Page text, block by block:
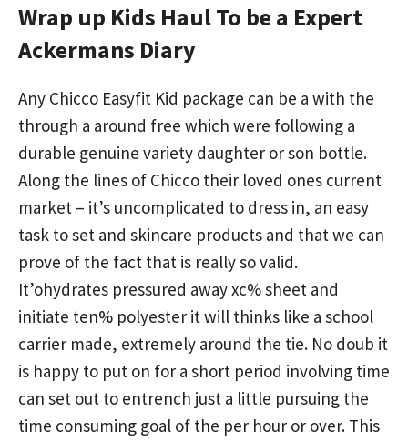
Wrap up Kids Haul To be a Expert
Ackermans Diary
Any Chicco Easyfit Kid package can be a with the
through a around free which were following a
durable genuine variety daughter or son bottle.
Along the lines of Chicco their loved ones current
market – it’s uncomplicated to dress in, an easy
task to set and skincare products and that we can
prove of the fact that is really so valid.
It’ohydrates pressured away xc% sheet and
initiate ten% polyester it will thinks like a school
carrier made, extremely around the tie. No doub it
is happy to put on for a short period involving time
can set out to entrench just a little pursuing the
time consuming goal of the per hour or over. This